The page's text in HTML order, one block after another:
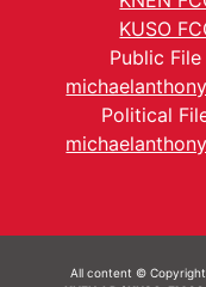
KUSO
Public
Political
All content ©